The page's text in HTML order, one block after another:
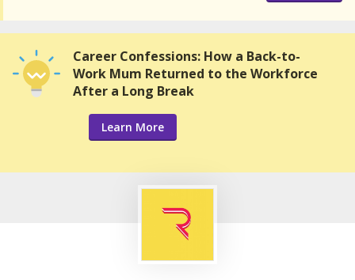
Career Confessions: How a Back-to-
Work Mum Returned to the Workforce
After a Long Break
Learn More